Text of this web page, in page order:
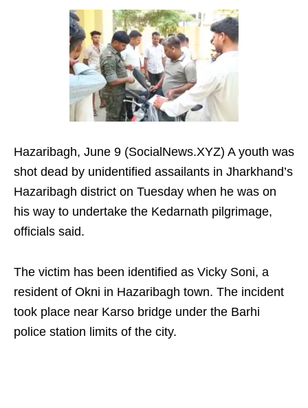
Hazaribagh, June 9 (SocialNews.XYZ) A youth was
shot dead by unidentified assailants in Jharkhand’s
Hazaribagh district on Tuesday when he was on
his way to undertake the Kedarnath pilgrimage,
officials said.
The victim has been identified as Vicky Soni, a
resident of Okni in Hazaribagh town. The incident
took place near Karso bridge under the Barhi
police station limits of the city.